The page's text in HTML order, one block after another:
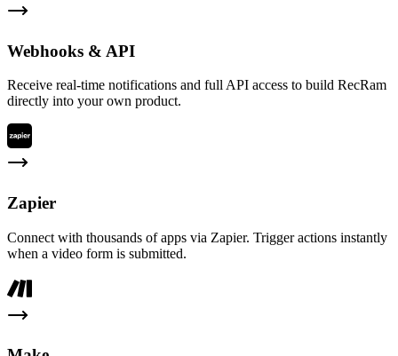
Webhooks & API
Receive real-time notifications and full API access to build RecRam
directly into your own product.
Zapier
Connect with thousands of apps via Zapier. Trigger actions instantly
when a video form is submitted.